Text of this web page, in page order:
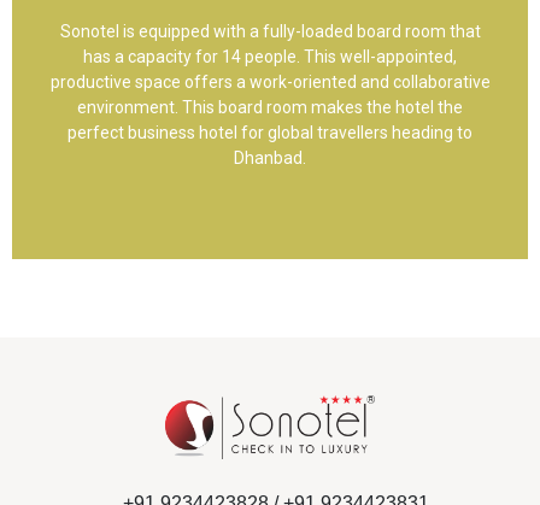
Sonotel is equipped with a fully-loaded board room that
has a capacity for 14 people. This well-appointed,
productive space offers a work-oriented and collaborative
environment. This board room makes the hotel the
perfect business hotel for global travellers heading to
Dhanbad.